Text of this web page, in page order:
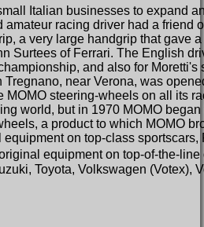
Italian businesses to expand
racing driver had a friend
a very large handgrip that gave
Surtees of Ferrari. The English
and also for
near Verona, was
steering-wheels on all its
world, but in 1970 MOMO
a product to which MOMO
on top-class sportscars,
equipment on top-of-the-
Toyota, Volkswagen (Votex),